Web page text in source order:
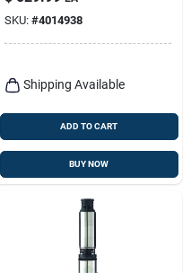
Fp5272
SKU: #4014938
Shipping Available
ADD TO CART
BUY NOW